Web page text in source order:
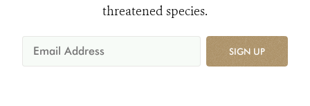
threatened species.
SIGN UP